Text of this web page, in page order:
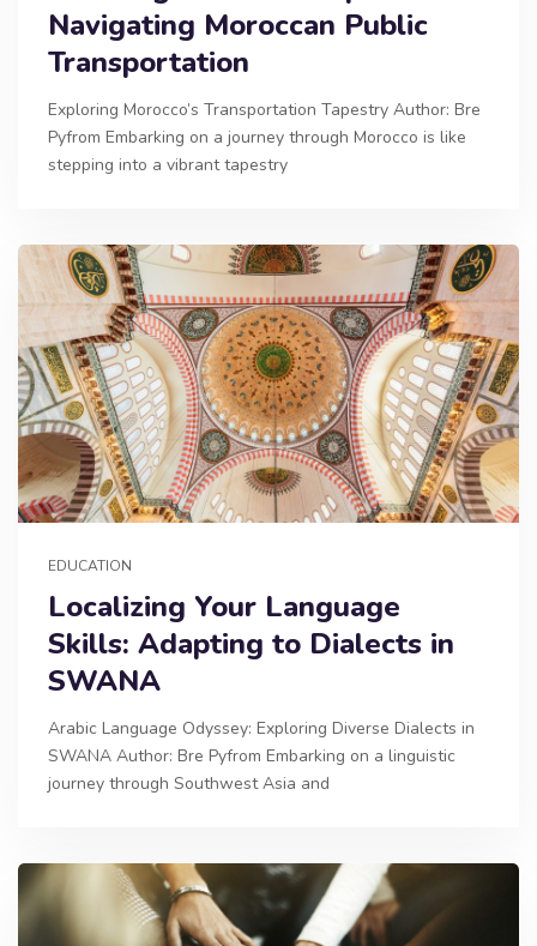
Navigating Moroccan Public
Transportation
Exploring Morocco’s Transportation Tapestry Author: Bre
Pyfrom Embarking on a journey through Morocco is like
stepping into a vibrant tapestry
EDUCATION
Localizing Your Language
Skills: Adapting to Dialects in
SWANA
Arabic Language Odyssey: Exploring Diverse Dialects in
SWANA Author: Bre Pyfrom Embarking on a linguistic
journey through Southwest Asia and